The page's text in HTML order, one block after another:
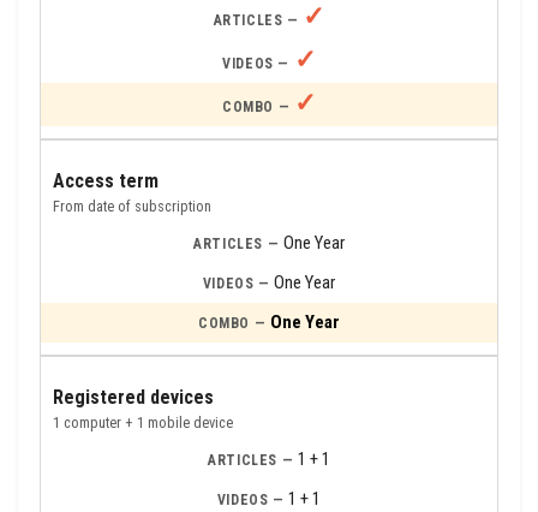
✓
✓
✓
Access term
From date of subscription
One Year
One Year
One Year
Registered devices
1 computer + 1 mobile device
1 + 1
1 + 1